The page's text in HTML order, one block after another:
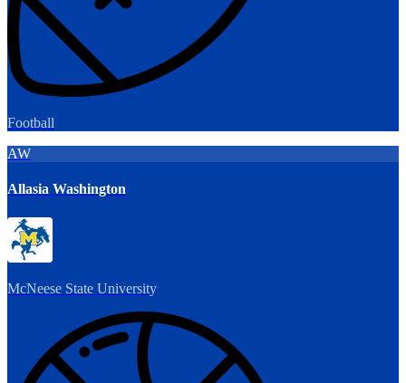
Football
AW
Allasia Washington
McNeese State University